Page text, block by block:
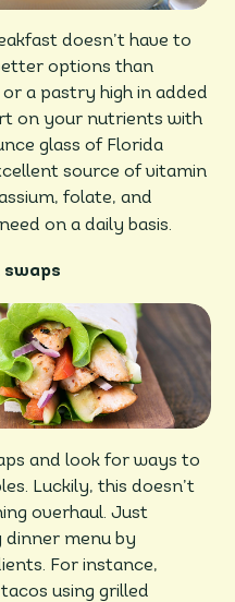
doesn’t have to
options than
a pastry high in added
on your nutrients with
glass of Florida
source of vitamin
folate, and
on a daily basis.
and look for ways to
Luckily, this doesn’t
overhaul. Just
dinner menu by
For instance,
using grilled